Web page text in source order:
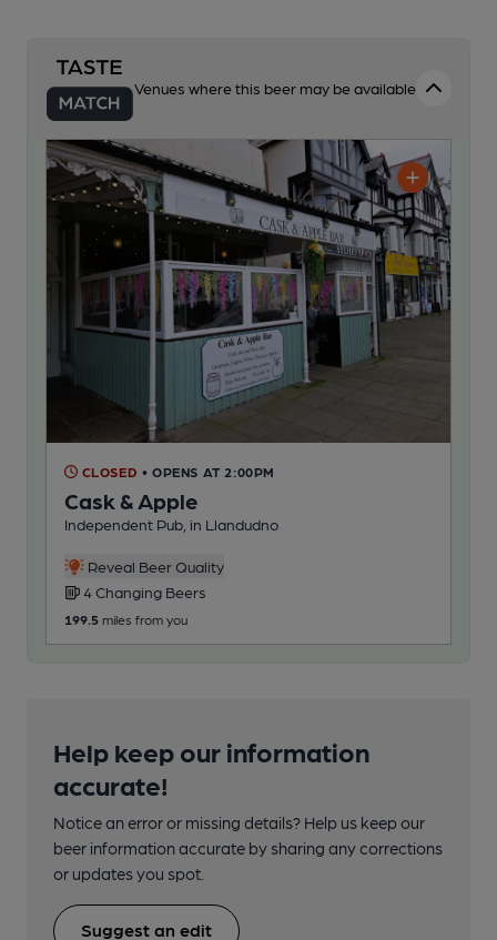
Venues where this beer may be available
CLOSED • OPENS AT 2:00PM
Cask & Apple
Independent Pub, in Llandudno
Reveal Beer Quality
4 Changing Beers
199.5 miles from you
Help keep our information
accurate!
Notice an error or missing details? Help us keep our
beer information accurate by sharing any corrections
or updates you spot.
Suggest an edit